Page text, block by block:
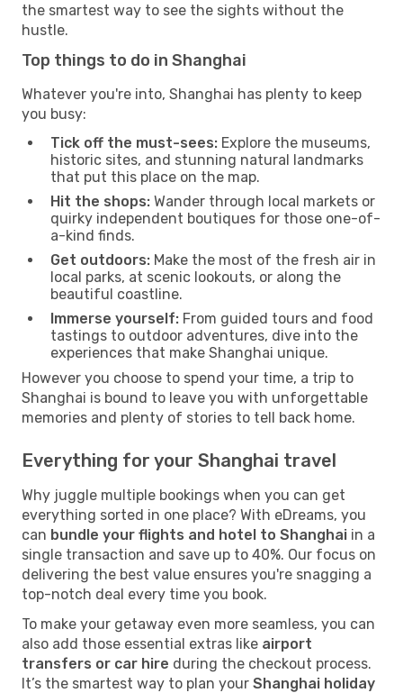
the smartest way to see the sights without the
hustle.
Top things to do in Shanghai
Whatever you're into, Shanghai has plenty to keep
you busy:
Tick off the must-sees: Explore the museums,
historic sites, and stunning natural landmarks
that put this place on the map.
Hit the shops: Wander through local markets or
quirky independent boutiques for those one-of-
a-kind finds.
Get outdoors: Make the most of the fresh air in
local parks, at scenic lookouts, or along the
beautiful coastline.
Immerse yourself: From guided tours and food
tastings to outdoor adventures, dive into the
experiences that make Shanghai unique.
However you choose to spend your time, a trip to
Shanghai is bound to leave you with unforgettable
memories and plenty of stories to tell back home.
Everything for your Shanghai travel
Why juggle multiple bookings when you can get
everything sorted in one place? With eDreams, you
can bundle your flights and hotel to Shanghai in a
single transaction and save up to 40%. Our focus on
delivering the best value ensures you're snagging a
top-notch deal every time you book.
To make your getaway even more seamless, you can
also add those essential extras like airport
transfers or car hire during the checkout process.
It’s the smartest way to plan your Shanghai holiday